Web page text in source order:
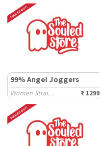
99% Angel Joggers
Women Straight Joggers ₹ 1299